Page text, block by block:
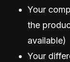
Your
the
available)
Your